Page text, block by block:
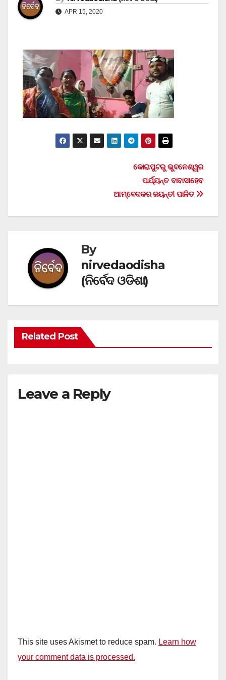
APR 15, 2020
କୋରାପୁଟରୁ ଭୁବନେଶ୍ୱର
ପର୍ଯ୍ୟନ୍ତ ବାବାସାହେବ
ଆମ୍ବେଦକର ଜୟନ୍ତୀ ପାଳିତ
By
nirvedaodisha
(ନିର୍ବେଦ ଓଡିଶା)
Related Post
Leave a Reply
This site uses Akismet to reduce spam. Learn how
your comment data is processed.